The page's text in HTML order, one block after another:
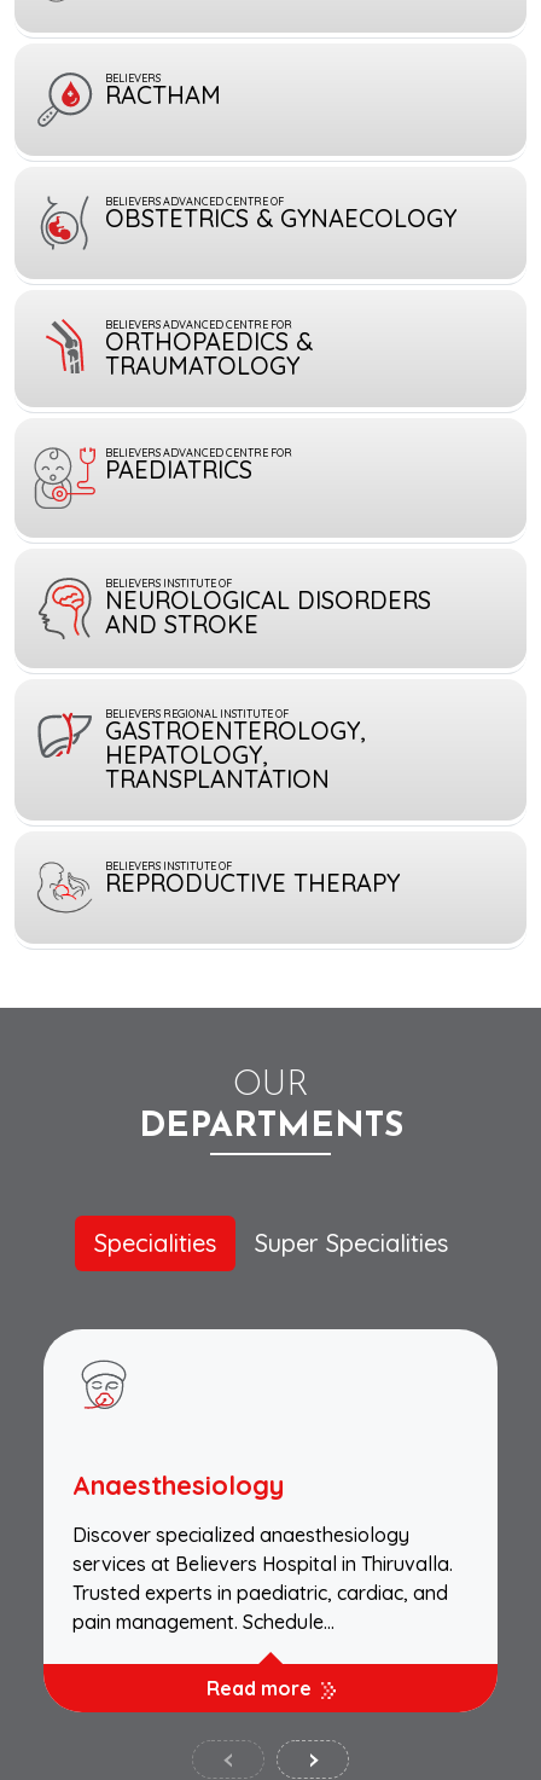
BELIEVERS
RACTHAM
BELIEVERS ADVANCED CENTRE OF
OBSTETRICS & GYNAECOLOGY
BELIEVERS ADVANCED CENTRE FOR
ORTHOPAEDICS &
TRAUMATOLOGY
BELIEVERS ADVANCED CENTRE FOR
PAEDIATRICS
BELIEVERS INSTITUTE OF
NEUROLOGICAL DISORDERS
AND STROKE
BELIEVERS REGIONAL INSTITUTE OF
GASTROENTEROLOGY,
HEPATOLOGY,
TRANSPLANTATION
BELIEVERS INSTITUTE OF
REPRODUCTIVE THERAPY
OUR
DEPARTMENTS
Specialities Super Specialities
Anaesthesiology
Discover specialized anaesthesiology
services at Believers Hospital in Thiruvalla.
Trusted experts in paediatric, cardiac, and
pain management. Schedule…
Read more
‹ ›